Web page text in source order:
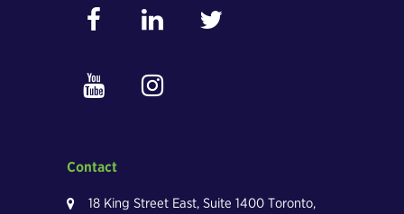
Contact
18 King Street East, Suite 1400 Toronto,